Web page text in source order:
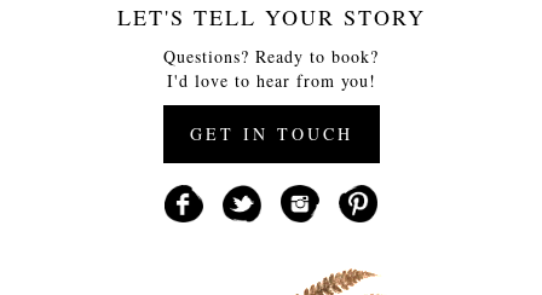
LET'S TELL YOUR STORY
Questions? Ready to book?
I'd love to hear from you!
GET IN TOUCH